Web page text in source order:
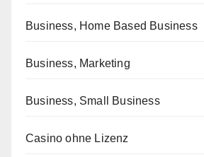
Business, Home Based Business
Business, Marketing
Business, Small Business
Casino ohne Lizenz